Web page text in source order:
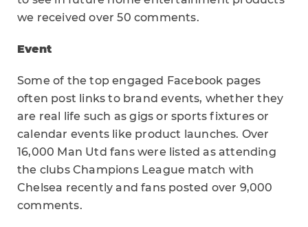
we received over 50 comments.
Event
Some of the top engaged Facebook pages
often post links to brand events, whether they
are real life such as gigs or sports fixtures or
calendar events like product launches. Over
16,000 Man Utd fans were listed as attending
the clubs Champions League match with
Chelsea recently and fans posted over 9,000
comments.